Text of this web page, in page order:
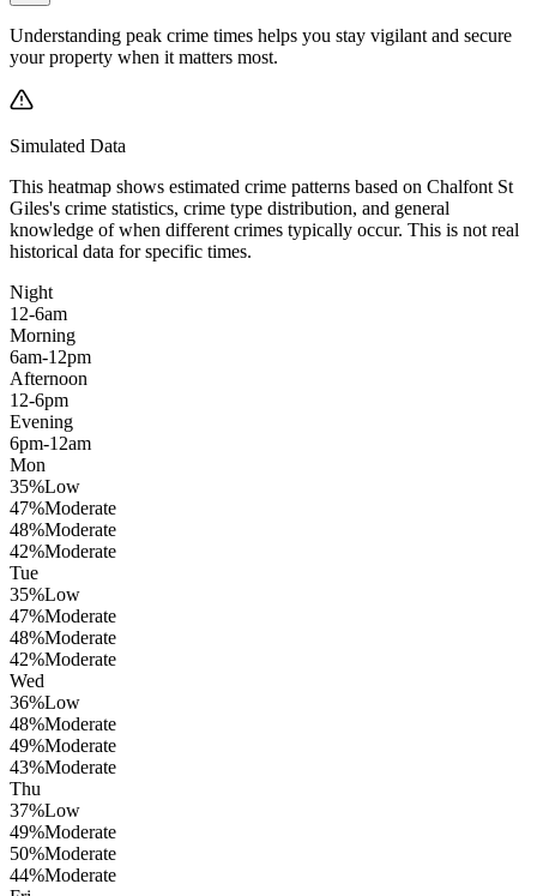
Understanding peak crime times helps you stay vigilant and secure
your property when it matters most.
Simulated Data
This heatmap shows estimated crime patterns based on Chalfont St
Giles's crime statistics, crime type distribution, and general
knowledge of when different crimes typically occur. This is not real
historical data for specific times.
Night
12-6am
Morning
6am-12pm
Afternoon
12-6pm
Evening
6pm-12am
Mon
35%Low
47%Moderate
48%Moderate
42%Moderate
Tue
35%Low
47%Moderate
48%Moderate
42%Moderate
Wed
36%Low
48%Moderate
49%Moderate
43%Moderate
Thu
37%Low
49%Moderate
50%Moderate
44%Moderate